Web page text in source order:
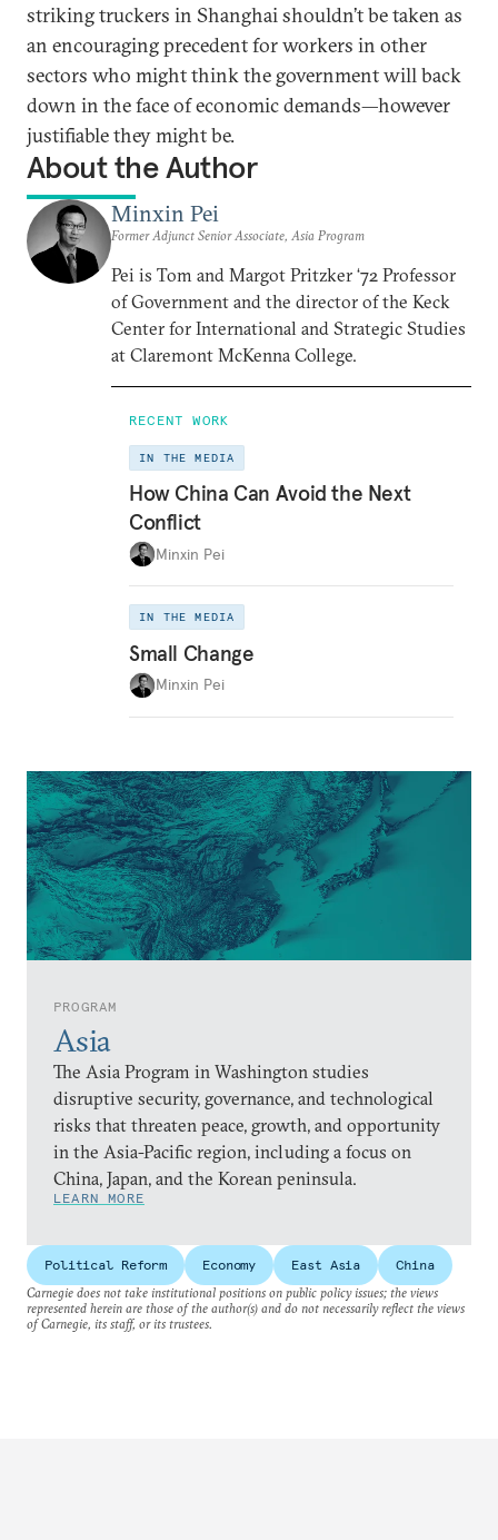
PROGRAM
Asia
The Asia Program in Washington studies
disruptive security, governance, and technological
risks that threaten peace, growth, and opportunity
in the Asia-Pacific region, including a focus on
China, Japan, and the Korean peninsula.
LEARN MORE
striking truckers in Shanghai shouldn’t be taken as
an encouraging precedent for workers in other
sectors who might think the government will back
down in the face of economic demands—however
justifiable they might be.
About the Author
Minxin Pei
Former Adjunct Senior Associate, Asia Program
Pei is Tom and Margot Pritzker ‘72 Professor
of Government and the director of the Keck
Center for International and Strategic Studies
at Claremont McKenna College.
RECENT WORK
IN THE MEDIA
How China Can Avoid the Next
Conflict
Minxin Pei
IN THE MEDIA
Small Change
Minxin Pei
Political Reform Economy East Asia
China
Carnegie does not take institutional positions on public policy issues; the views
represented herein are those of the author(s) and do not necessarily reflect the views
of Carnegie, its staff, or its trustees.